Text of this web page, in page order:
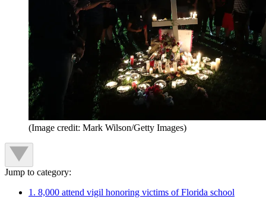
(Image credit: Mark Wilson/Getty Images)
Jump to category:
1. 8,000 attend vigil honoring victims of Florida school